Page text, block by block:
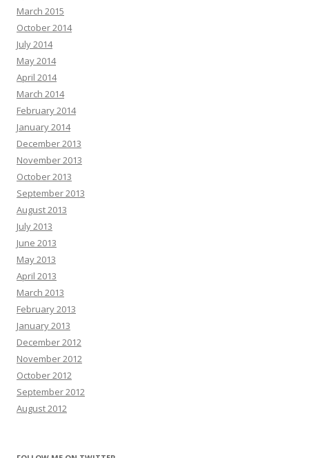
March 2015
October 2014
July 2014
May 2014
April 2014
March 2014
February 2014
January 2014
December 2013
November 2013
October 2013
September 2013
August 2013
July 2013
June 2013
May 2013
April 2013
March 2013
February 2013
January 2013
December 2012
November 2012
October 2012
September 2012
August 2012